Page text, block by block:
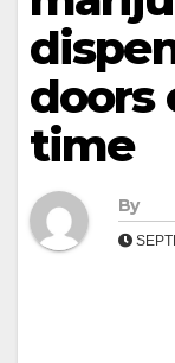
doors
time
By